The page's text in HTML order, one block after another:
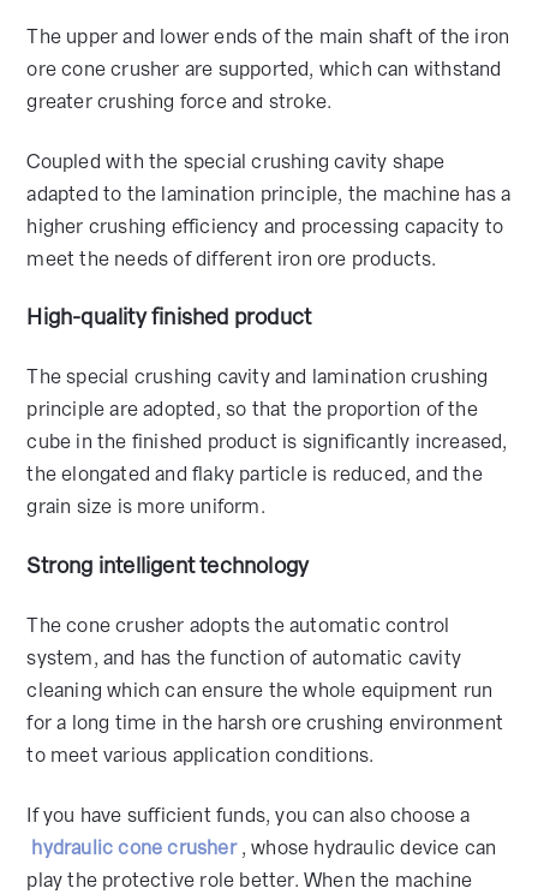
The upper and lower ends of the main shaft of the iron
ore cone crusher are supported, which can withstand
greater crushing force and stroke.
Coupled with the special crushing cavity shape
adapted to the lamination principle, the machine has a
higher crushing efficiency and processing capacity to
meet the needs of different iron ore products.
High-quality finished product
The special crushing cavity and lamination crushing
principle are adopted, so that the proportion of the
cube in the finished product is significantly increased,
the elongated and flaky particle is reduced, and the
grain size is more uniform.
Strong intelligent technology
The cone crusher adopts the automatic control
system, and has the function of automatic cavity
cleaning which can ensure the whole equipment run
for a long time in the harsh ore crushing environment
to meet various application conditions.
If you have sufficient funds, you can also choose a
hydraulic cone crusher , whose hydraulic device can
play the protective role better. When the machine